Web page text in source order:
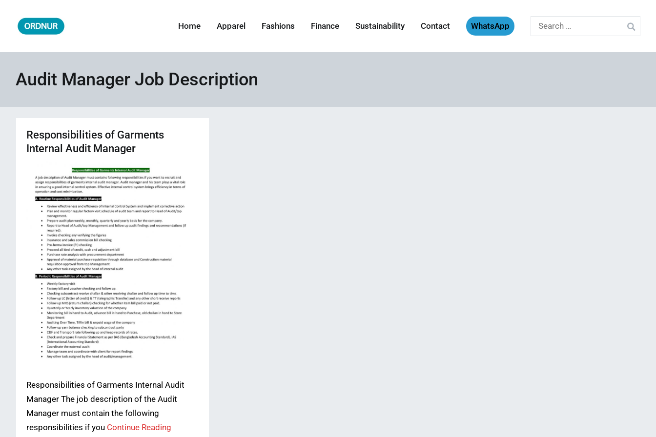
content
Home Apparel Fashions Finance Sustainability Contact WhatsApp
Search
for:
Audit Manager Job Description
Responsibilities of Garments
Internal Audit Manager
Responsibilities of Garments Internal Audit
Manager The job description of the Audit
Manager must contain the following
responsibilities if you Continue Reading